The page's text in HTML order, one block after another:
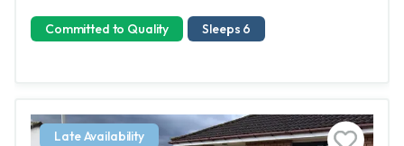
Committed to Quality Sleeps 6
Late Availability